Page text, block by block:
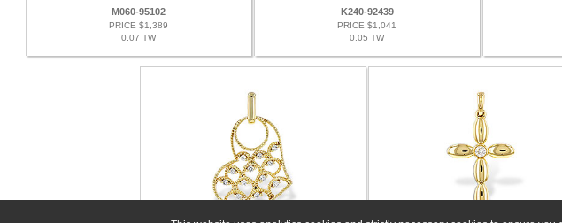
M060-95102
PRICE $1,389
0.07 TW
K240-92439
PRICE $1,041
0.05 TW